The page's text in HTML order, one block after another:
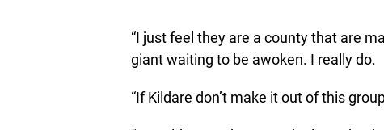
“I just feel they are a county that are
giant waiting to be awoken. I really do.
“If Kildare don’t make it out of this